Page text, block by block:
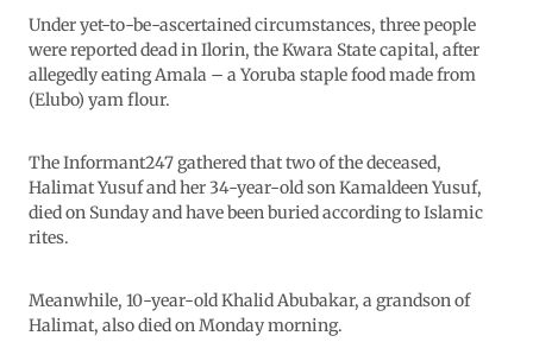
Under yet-to-be-ascertained circumstances, three people
were reported dead in Ilorin, the Kwara State capital, after
allegedly eating Amala – a Yoruba staple food made from
(Elubo) yam flour.
The Informant247 gathered that two of the deceased,
Halimat Yusuf and her 34-year-old son Kamaldeen Yusuf,
died on Sunday and have been buried according to Islamic
rites.
Meanwhile, 10-year-old Khalid Abubakar, a grandson of
Halimat, also died on Monday morning.